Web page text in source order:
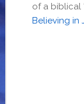
of a biblical
Believing in